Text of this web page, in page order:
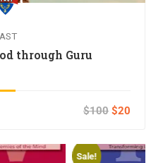
through Guru
$100 $20
Sale!